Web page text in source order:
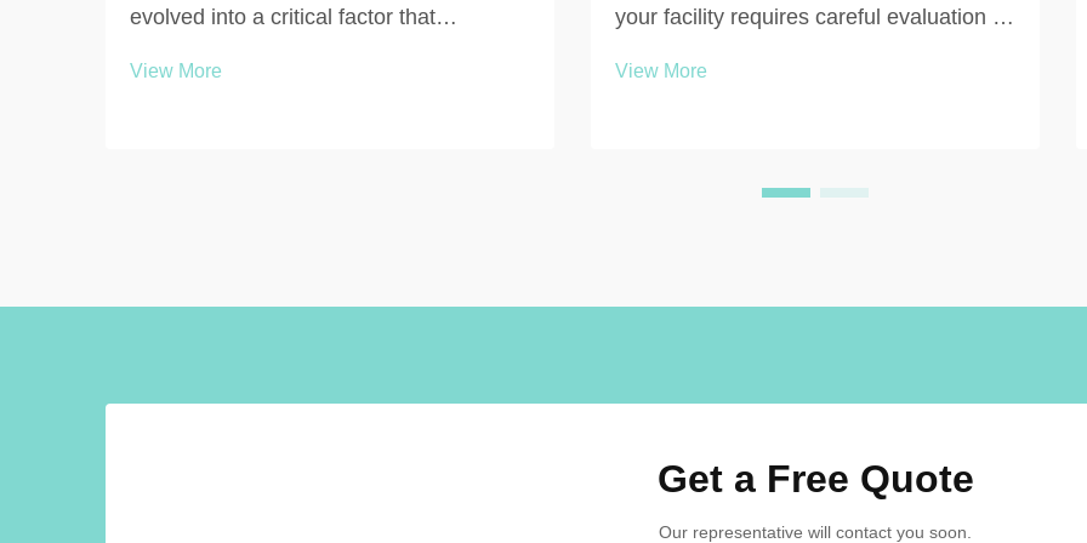
evolved into a critical factor that
and satisfaction in commercial,
View More
your facility requires careful evaluation of
directly impact functionality, durability,
View More
Get a Free Quote
Our representative will contact you soon.